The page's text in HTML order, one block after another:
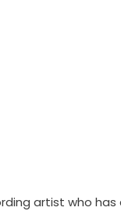
artist who